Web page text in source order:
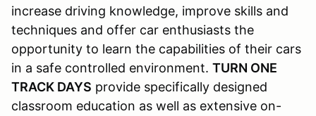
increase driving knowledge, improve skills and
techniques and offer car enthusiasts the
opportunity to learn the capabilities of their cars
in a safe controlled environment. TURN ONE
TRACK DAYS provide specifically designed
classroom education as well as extensive on-